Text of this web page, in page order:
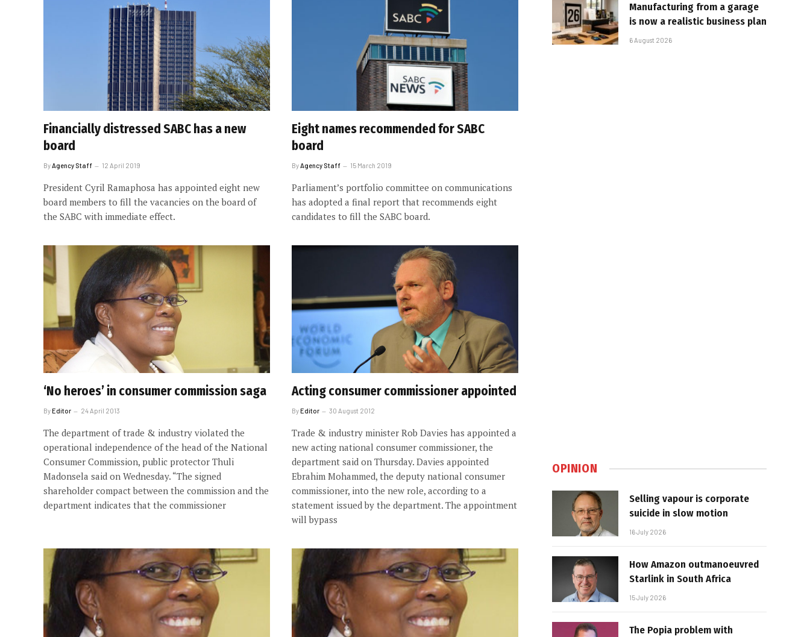
Financially distressed SABC has a new
board
ByAgency Staff 12 April 2019
President Cyril Ramaphosa has appointed eight new
board members to fill the vacancies on the board of
the SABC with immediate effect.
Eight names recommended for SABC
board
ByAgency Staff 15 March 2019
Parliament’s portfolio committee on communications
has adopted a final report that recommends eight
candidates to fill the SABC board.
‘No heroes’ in consumer commission saga
ByEditor 24 April 2013
The department of trade & industry violated the
operational independence of the head of the National
Consumer Commission, public protector Thuli
Madonsela said on Wednesday. “The signed
shareholder compact between the commission and the
department indicates that the commissioner
Acting consumer commissioner appointed
ByEditor 30 August 2012
Trade & industry minister Rob Davies has appointed a
new acting national consumer commissioner, the
department said on Thursday. Davies appointed
Ebrahim Mohammed, the deputy national consumer
commissioner, into the new role, according to a
statement issued by the department. The appointment
will bypass
Manufacturing from a garage
is now a realistic business plan
6 August 2026
OPINION
Selling vapour is corporate
suicide in slow motion
16 July 2026
How Amazon outmanoeuvred
Starlink in South Africa
15 July 2026
The Popia problem with